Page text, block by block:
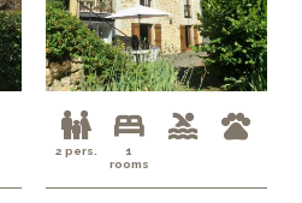
2 pers.
1
rooms